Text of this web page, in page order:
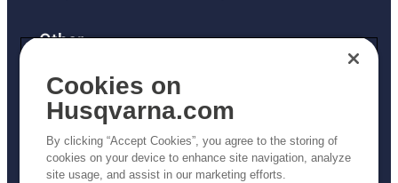
Other
Returns Policy
AK and HI Prices May Vary
Proposition 65
ADA Compliance
ADA Settlement
Cookies on
Husqvarna.com
By clicking “Accept Cookies”, you agree to the storing of
cookies on your device to enhance site navigation, analyze
site usage, and assist in our marketing efforts.